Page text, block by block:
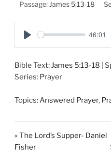
Passage: James 5:13-18
P
a
y
46:01
Bible Text: James 5:13-18 |
Series: Prayer
Topics: Answered Prayer,
« The Lord’s Supper- Daniel
Fisher